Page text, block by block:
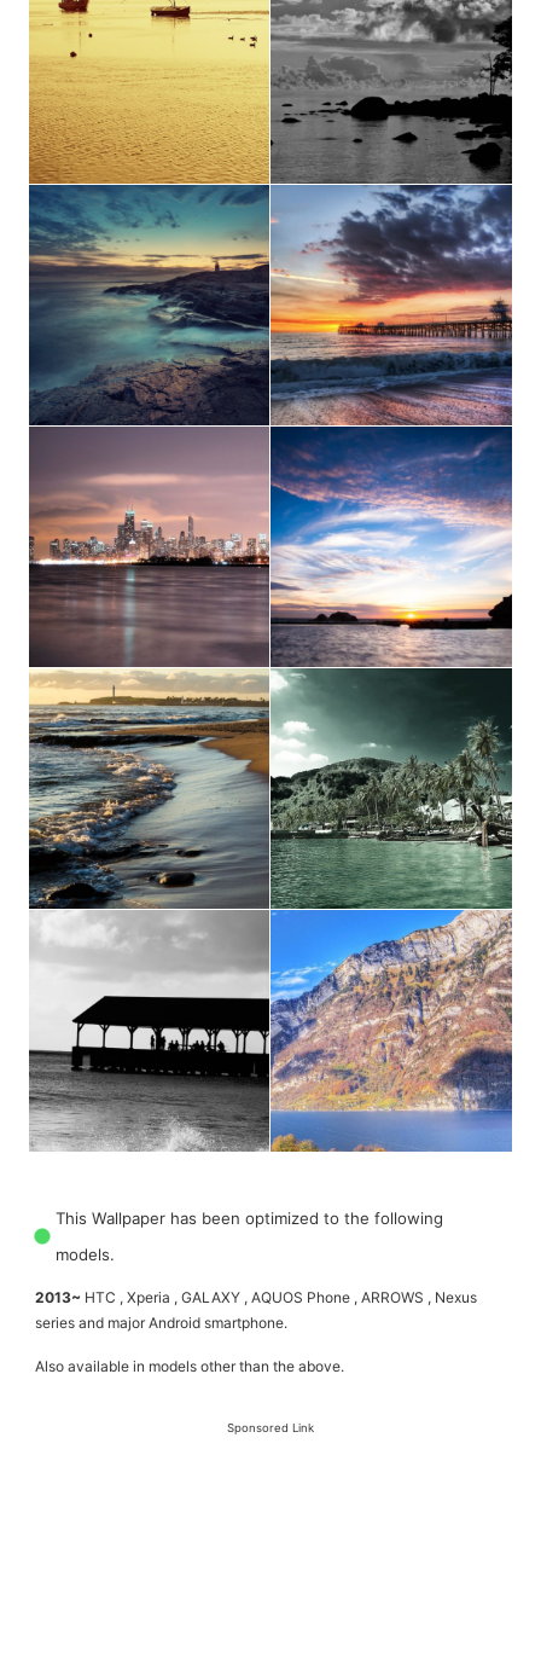
This Wallpaper has been optimized to the following
models.
2013~ HTC , Xperia , GALAXY , AQUOS Phone , ARROWS , Nexus
series and major Android smartphone.
Also available in models other than the above.
Sponsored Link